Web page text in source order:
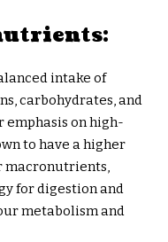
intake of
carbohydrates, and
emphasis on high-
to have a higher
macronutrients,
for digestion and
metabolism and